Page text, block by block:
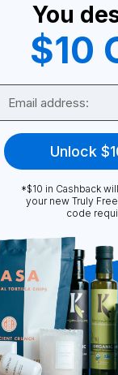
Follow
Support A thou ...
You
$10
Unlock
*$10 in Cashback
your new Truly
code